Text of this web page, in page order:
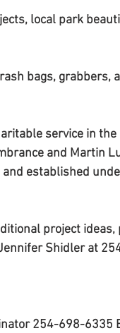
local park
bags, grabbers,
service in the
and Martin
and established
project ideas,
Shidler at
254-698-6335